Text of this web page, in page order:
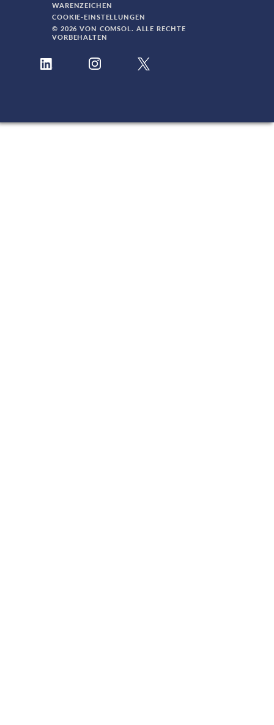
WARENZEICHEN
COOKIE-EINSTELLUNGEN
© 2026 VON COMSOL. ALLE RECHTE
VORBEHALTEN